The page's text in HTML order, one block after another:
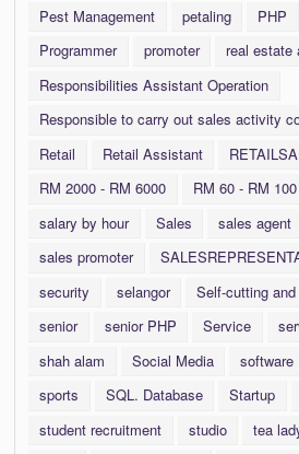
Pest Management
petaling PHP
Programmer
promoter real estate
Responsibilities Assistant Operation
Responsible to carry out sales activity
Retail
Retail Assistant
RM 2000 - RM 6000
RM 60 - RM
salary by hour
Sales sales agent
sales promoter
security
selangor
Self-cutting
senior
senior PHP Service
shah alam
Social Media software
sports
SQL. Database Startup
student recruitment
studio tea